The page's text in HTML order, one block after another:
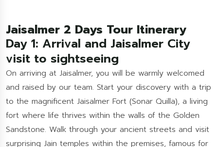
Jaisalmer 2 Days Tour Itinerary
Day 1: Arrival and Jaisalmer City
visit to sightseeing
On arriving at Jaisalmer, you will be warmly welcomed
and raised by our team. Start your discovery with a trip
to the magnificent Jaisalmer Fort (Sonar Quilla), a living
fort where life thrives within the walls of the Golden
Sandstone. Walk through your ancient streets and visit
surprising Jain temples within the premises, famous for